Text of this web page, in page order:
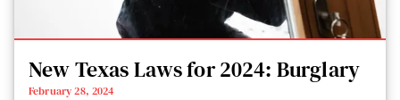
New Texas Laws for 2024: Burglary
February 28, 2024